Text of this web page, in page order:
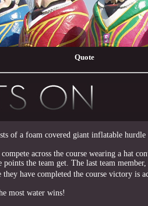
Quote
of a foam covered giant inflatable hurdle
across the course wearing a hat
points the team get. The last team
have completed the course victory is
most water wins!